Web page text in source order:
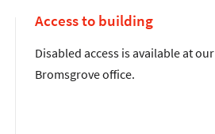
Access to building
Disabled access is available at our
Bromsgrove office.